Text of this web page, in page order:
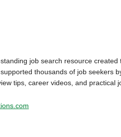
job search resource
thousands of job seekers
tips, career videos, and practical